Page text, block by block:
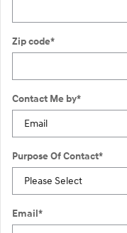
Zip code*
Contact Me by*
Purpose Of Contact*
Email*